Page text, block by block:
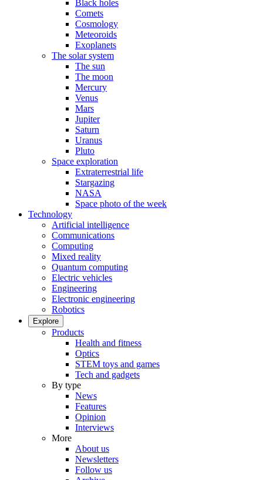
Black holes
Comets
Cosmology
Meteoroids
Exoplanets
The solar system
The sun
The moon
Mercury
Venus
Mars
Jupiter
Saturn
Uranus
Pluto
Space exploration
Extraterrestrial life
Stargazing
NASA
Space photo of the week
Technology
Artificial intelligence
Communications
Computing
Mixed reality
Quantum computing
Electric vehicles
Engineering
Electronic engineering
Robotics
Explore
Products
Health and fitness
Optics
STEM toys and games
Tech and gadgets
By type
News
Features
Opinion
Interviews
More
About us
Newsletters
Follow us